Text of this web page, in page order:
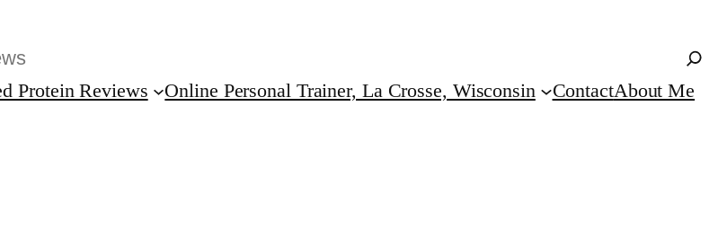
Protein Reviews Online Personal Trainer, La Crosse, Wisconsin ContactAbout Me